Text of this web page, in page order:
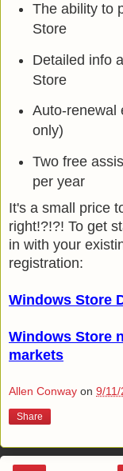
The ability to
Store
Detailed info
Store
Auto-renewal
only)
Two free
per year
It's a small price
right!?!?! To get
in with your
registration:
Windows Store
Windows Store
markets
Allen Conway on 9/
Share